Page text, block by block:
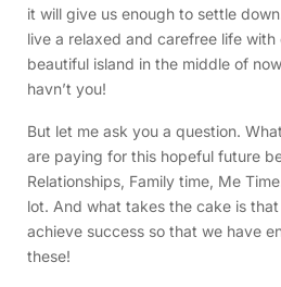
it will give us enough to settle
live a relaxed and carefree life with
beautiful island in the middle of
havn’t you!
But let me ask you a question.
are paying for this hopeful future
Relationships, Family time, Me
lot. And what takes the cake is
achieve success so that we have
these!